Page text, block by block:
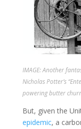
IMAGE: Another
Nicholas Potter’s
powering butter
But, given the
epidemic, a